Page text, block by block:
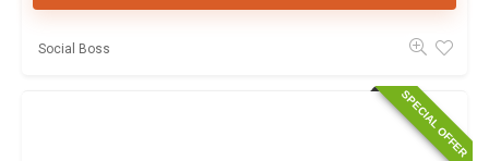
Social Boss
SPECIAL OFFER